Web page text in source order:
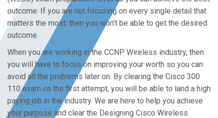
outcome. If you are not focusing on every single detail that
matters the most, then you won’t be able to get the desired
outcome.
When you are working in the CCNP Wireless industry, then
you will have to focus on improving your worth so you can
avoid all the problems later on. By clearing the Cisco 300
110 exam on the first attempt, you will be able to land a high
paying job in the industry. We are here to help you achieve
your purpose and clear the Designing Cisco Wireless